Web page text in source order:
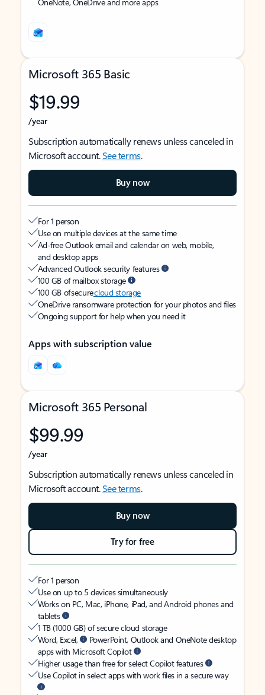
Microsoft 365 Basic
$19.99
/year
Subscription automatically renews unless canceled in
Microsoft account.See terms.
Buy now
For 1 person
Use on multiple devices at the same time
Ad-free Outlook email and calendar on web, mobile,
and desktop apps
Advanced Outlook security features
100 GB of mailbox storage
100 GB of securecloud storage
OneDrive ransomware protection for your photos and files
Ongoing support for help when you need it
Apps with subscription value
Microsoft 365 Personal
$99.99
/year
Subscription automatically renews unless canceled in
Microsoft account.See terms.
Buy now
Try for free
For 1 person
Use on up to 5 devices simultaneously
Works on PC, Mac, iPhone, iPad, and Android phones and
tablets
1 TB (1000 GB) of secure cloud storage
Word, Excel,
PowerPoint, Outlook and OneNote desktop
apps with Microsoft Copilot
Higher usage than free for select Copilot features
Use Copilot in select apps with work files in a secure way